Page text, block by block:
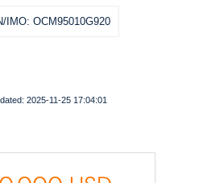
IMO: OCM95010G920
2025-11-25 17:04:01